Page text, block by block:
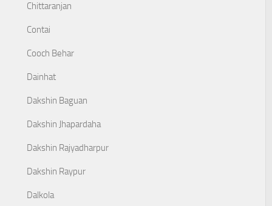
Chittaranjan
Contai
Cooch Behar
Dainhat
Dakshin Baguan
Dakshin Jhapardaha
Dakshin Rajyadharpur
Dakshin Raypur
Dalkola